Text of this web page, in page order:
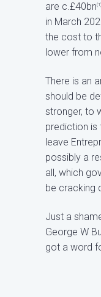
are c.£40bn(1)
in March
the cost to
lower from
There is an
should be
stronger, to
prediction is
leave
possibly a
all, which
be cracking
Just a
George W
got a word